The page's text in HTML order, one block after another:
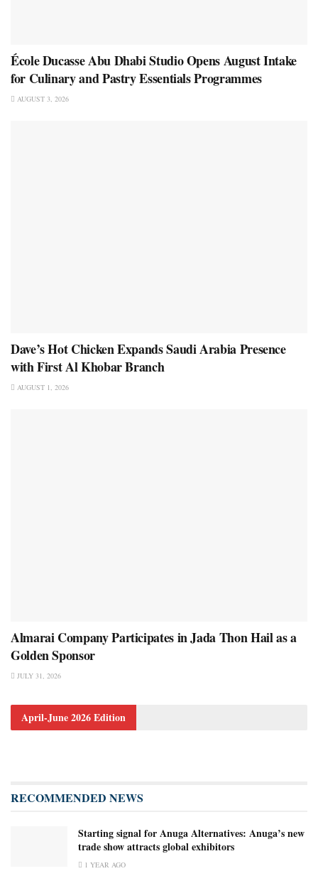
École Ducasse Abu Dhabi Studio Opens August Intake
for Culinary and Pastry Essentials Programmes
AUGUST 3, 2026
Dave’s Hot Chicken Expands Saudi Arabia Presence
with First Al Khobar Branch
AUGUST 1, 2026
Almarai Company Participates in Jada Thon Hail as a
Golden Sponsor
JULY 31, 2026
April-June 2026 Edition
RECOMMENDED NEWS
Starting signal for Anuga Alternatives: Anuga’s new
trade show attracts global exhibitors
1 YEAR AGO